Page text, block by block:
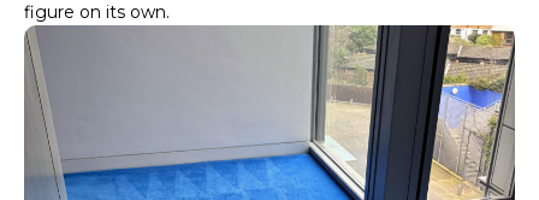
figure on its own.